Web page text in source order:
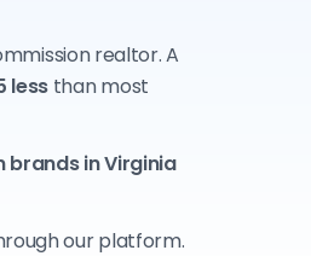
realtor. A
less than most
brands in Virginia
our platform.